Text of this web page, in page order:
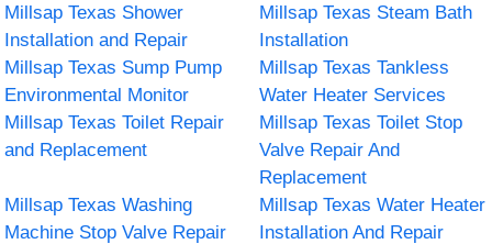
Millsap Texas Shower
Installation and Repair
Millsap Texas Steam Bath
Installation
Millsap Texas Sump Pump
Environmental Monitor
Millsap Texas Tankless
Water Heater Services
Millsap Texas Toilet Repair
and Replacement
Millsap Texas Toilet Stop
Valve Repair And
Replacement
Millsap Texas Washing
Machine Stop Valve Repair
Millsap Texas Water Heater
Installation And Repair